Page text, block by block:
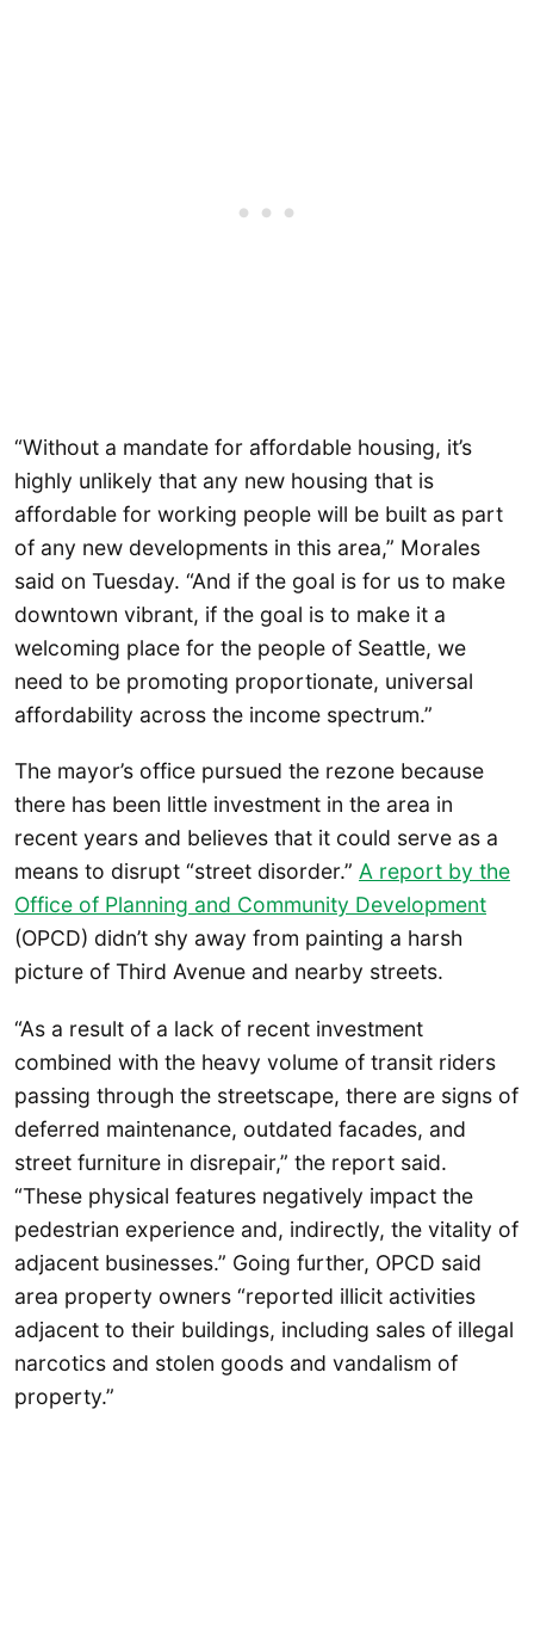
“Without a mandate for affordable housing, it’s
highly unlikely that any new housing that is
affordable for working people will be built as part
of any new developments in this area,” Morales
said on Tuesday. “And if the goal is for us to make
downtown vibrant, if the goal is to make it a
welcoming place for the people of Seattle, we
need to be promoting proportionate, universal
affordability across the income spectrum.”
The mayor’s office pursued the rezone because
there has been little investment in the area in
recent years and believes that it could serve as a
means to disrupt “street disorder.” A report by the
Office of Planning and Community Development
(OPCD) didn’t shy away from painting a harsh
picture of Third Avenue and nearby streets.
“As a result of a lack of recent investment
combined with the heavy volume of transit riders
passing through the streetscape, there are signs of
deferred maintenance, outdated facades, and
street furniture in disrepair,” the report said.
“These physical features negatively impact the
pedestrian experience and, indirectly, the vitality of
adjacent businesses.” Going further, OPCD said
area property owners “reported illicit activities
adjacent to their buildings, including sales of illegal
narcotics and stolen goods and vandalism of
property.”